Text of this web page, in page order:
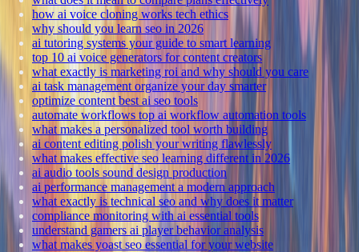
how ai voice cloning works tech ethics
why should you learn seo in 2026
ai tutoring systems your guide to smart learning
top 10 ai voice generators for content creators
what exactly is marketing roi and why should you care
ai task management organize your day smarter
optimize content best ai seo tools
automate workflows top ai workflow automation tools
what makes a personalized tool worth building
ai content editing polish your writing flawlessly
what makes effective seo learning different in 2026
ai audio tools sound design production
ai performance management a modern approach
what exactly is technical seo and why does it matter
compliance monitoring with ai essential tools
understand gamers ai player behavior analysis
what makes yoast seo essential for your website